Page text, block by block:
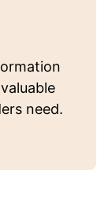
need.